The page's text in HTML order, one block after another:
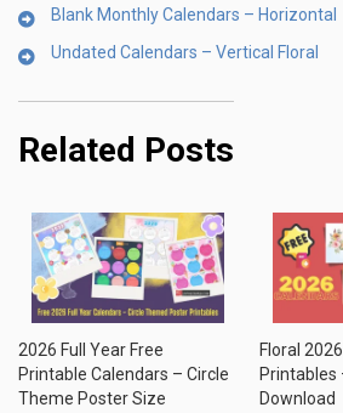
Blank Monthly Calendars – Horizontal
Undated Calendars – Vertical Floral
Related Posts
2026 Full Year Free
Printable Calendars – Circle
Theme Poster Size
Floral
Printables
Download